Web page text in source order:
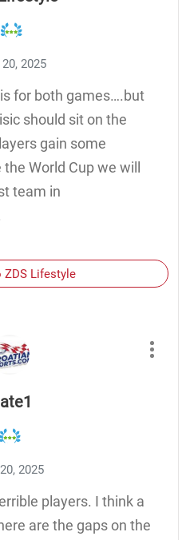
2025
for both games….but
should sit on the
gain some
World Cup we will
team in
ZDS Lifestyle
2025
players. I think a
are the gaps on the